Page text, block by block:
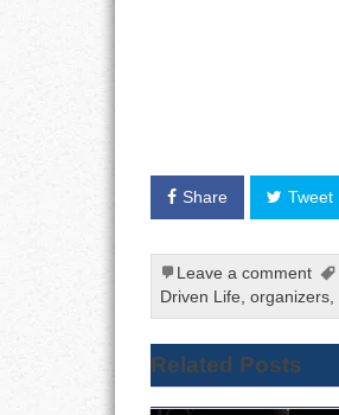
Share Tweet
Leave a comment
Driven Life,organizers,
Related Posts